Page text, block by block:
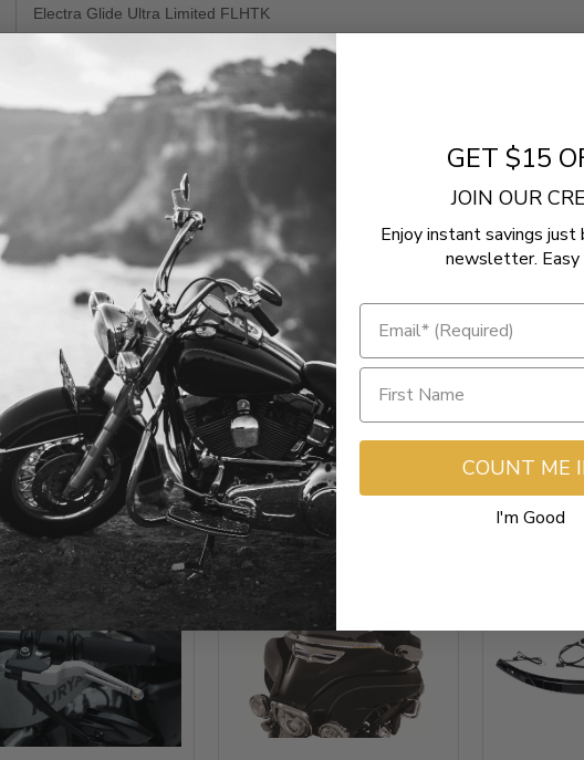
Electra Glide Ultra Limited FLHTK
CVO Electra Glide Ultra Limited FLHTKSE
Electra Glide Police FLHTPI
- No reviews collected for this product yet -
Be the first to write a review
GET $15
JOIN OUR
Enjoy instant savings just
newsletter. Easy
COUNT ME
I'm Good